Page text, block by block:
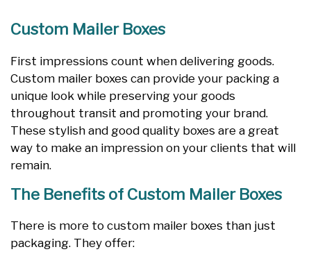
Custom Mailer Boxes
First impressions count when delivering goods.
Custom mailer boxes can provide your packing a
unique look while preserving your goods
throughout transit and promoting your brand.
These stylish and good quality boxes are a great
way to make an impression on your clients that will
remain.
The Benefits of Custom Mailer Boxes
There is more to custom mailer boxes than just
packaging. They offer: